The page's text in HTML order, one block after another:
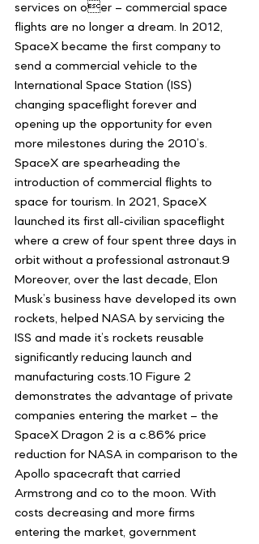
services on oer – commercial space
flights are no longer a dream. In 2012,
SpaceX became the first company to
send a commercial vehicle to the
International Space Station (ISS)
changing spaceflight forever and
opening up the opportunity for even
more milestones during the 2010’s.
SpaceX are spearheading the
introduction of commercial flights to
space for tourism. In 2021, SpaceX
launched its first all-civilian spaceflight
where a crew of four spent three days in
orbit without a professional astronaut.9
Moreover, over the last decade, Elon
Musk’s business have developed its own
rockets, helped NASA by servicing the
ISS and made it’s rockets reusable
significantly reducing launch and
manufacturing costs.10 Figure 2
demonstrates the advantage of private
companies entering the market – the
SpaceX Dragon 2 is a c.86% price
reduction for NASA in comparison to the
Apollo spacecraft that carried
Armstrong and co to the moon. With
costs decreasing and more firms
entering the market, government